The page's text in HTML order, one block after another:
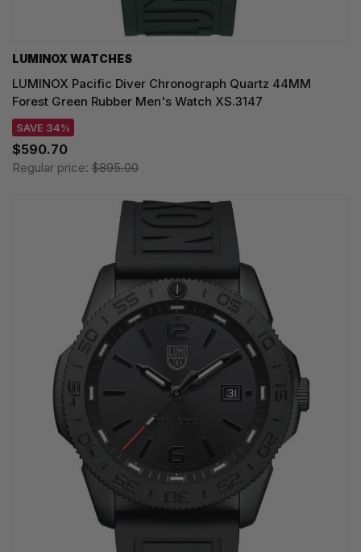
LUMINOX WATCHES
LUMINOX Pacific Diver Chronograph Quartz 44MM
Forest Green Rubber Men's Watch XS.3147
SAVE 34%
$590.70
Regular price: $895.00